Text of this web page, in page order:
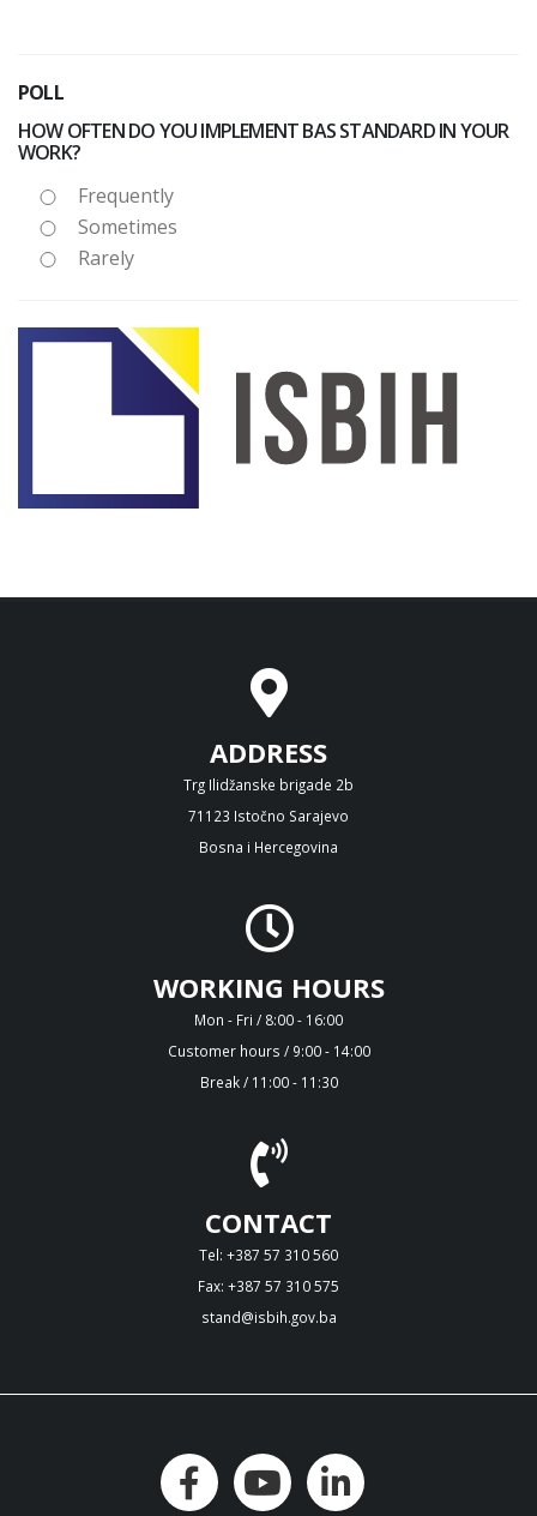
POLL
HOW OFTEN DO YOU IMPLEMENT BAS STANDARD IN YOUR
WORK?
Frequently
Sometimes
Rarely
ADDRESS
Trg Ilidžanske brigade 2b
71123 Istočno Sarajevo
Bosna i Hercegovina
WORKING HOURS
Mon - Fri / 8:00 - 16:00
Customer hours / 9:00 - 14:00
Break / 11:00 - 11:30
CONTACT
Tel: +387 57 310 560
Fax: +387 57 310 575
stand@isbih.gov.ba